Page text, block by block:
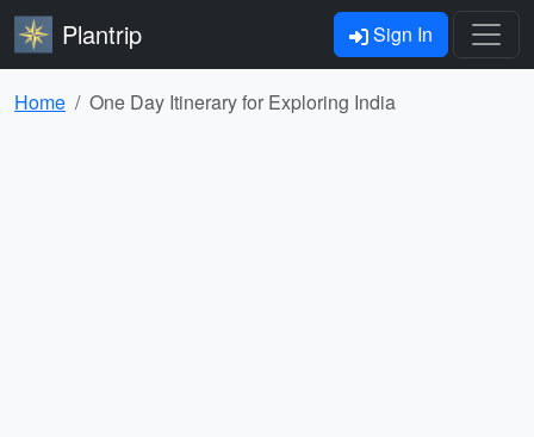
Plantrip Sign In
Home One Day Itinerary for Exploring India